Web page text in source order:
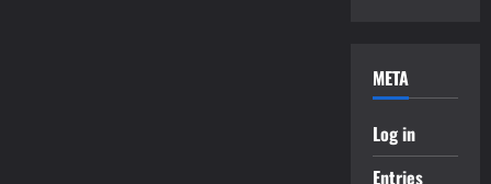
META
Log in
Entries